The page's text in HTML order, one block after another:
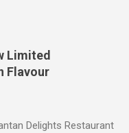
Limited
Flavour
Delights Restaurant